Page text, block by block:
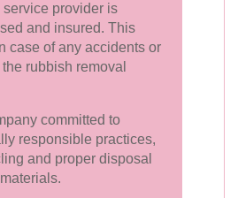
service provider is
and insured. This
case of any accidents or
rubbish removal
committed to
responsible practices,
and proper disposal